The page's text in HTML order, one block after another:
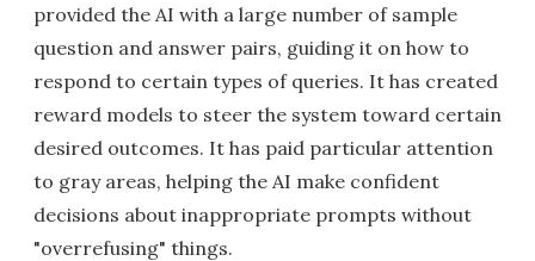
provided the AI with a large number of sample
question and answer pairs, guiding it on how to
respond to certain types of queries. It has created
reward models to steer the system toward certain
desired outcomes. It has paid particular attention
to gray areas, helping the AI make confident
decisions about inappropriate prompts without
"overrefusing" things.